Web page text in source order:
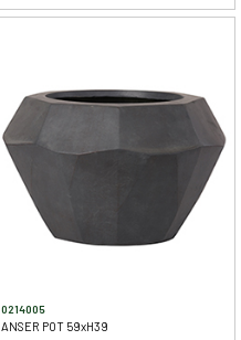
0214005
ANSER POT 59xH39